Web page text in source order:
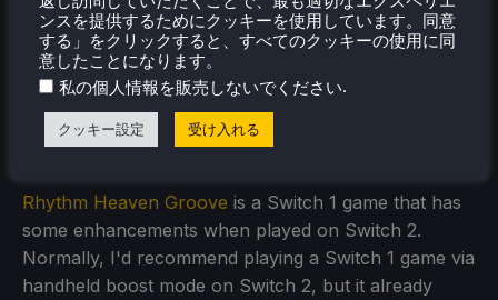
Rhythm Heaven Groove is a Switch 1 game that has
some enhancements when played on Switch 2.
Normally, I'd recommend playing a Switch 1 game via
handheld boost mode on Switch 2, but it already
ンスを提供するためにクッキーを使用しています。同意
する」をクリックすると、すべてのクッキーの使用に同
意したことになります。
私の個人情報を販売しないでください.
クッキー設定 受け入れる